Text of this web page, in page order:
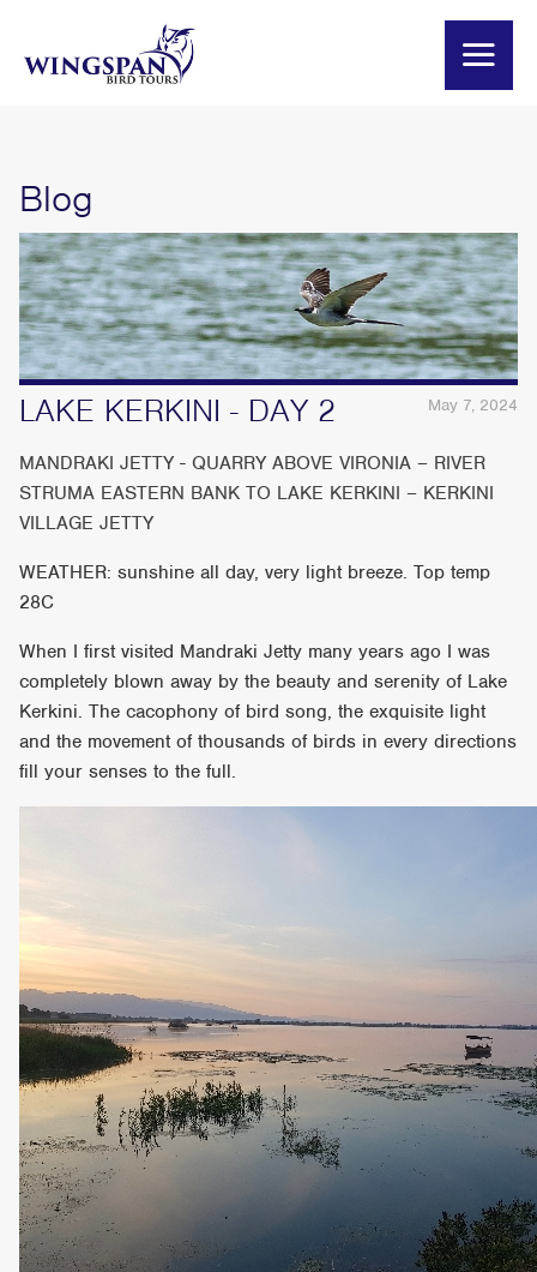
Blog
May 7, 2024
LAKE KERKINI - DAY 2
MANDRAKI JETTY - QUARRY ABOVE VIRONIA – RIVER
STRUMA EASTERN BANK TO LAKE KERKINI – KERKINI
VILLAGE JETTY
WEATHER: sunshine all day, very light breeze. Top temp
28C
When I first visited Mandraki Jetty many years ago I was
completely blown away by the beauty and serenity of Lake
Kerkini. The cacophony of bird song, the exquisite light
and the movement of thousands of birds in every directions
fill your senses to the full.